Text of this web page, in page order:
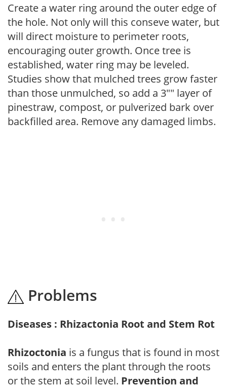
Create a water ring around the outer edge of
the hole. Not only will this conseve water, but
will direct moisture to perimeter roots,
encouraging outer growth. Once tree is
established, water ring may be leveled.
Studies show that mulched trees grow faster
than those unmulched, so add a 3"" layer of
pinestraw, compost, or pulverized bark over
backfilled area. Remove any damaged limbs.
Problems
Diseases : Rhizactonia Root and Stem Rot
Rhizoctonia is a fungus that is found in most
soils and enters the plant through the roots
or the stem at soil level. Prevention and